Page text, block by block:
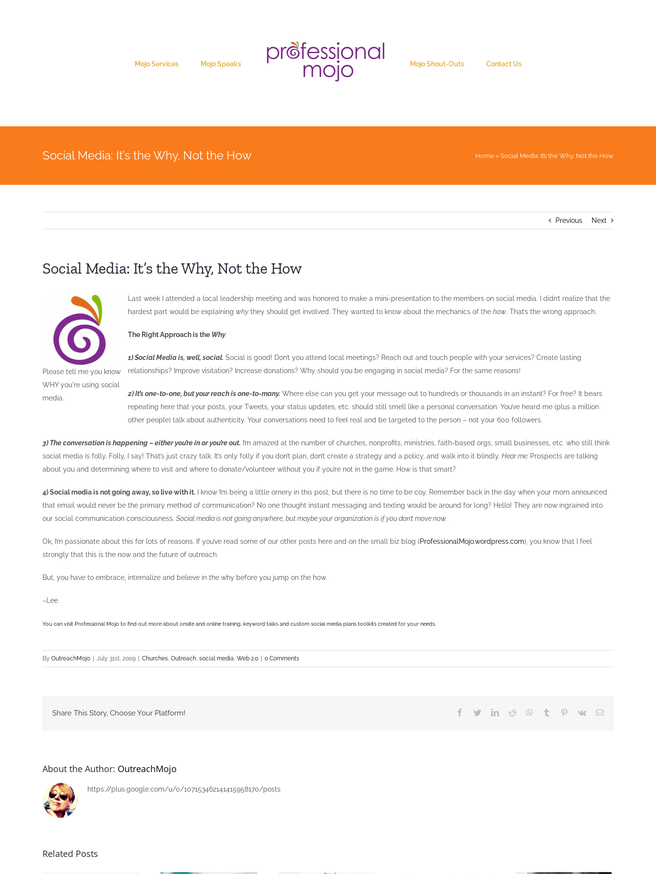
for:
Mojo Services Mojo Speaks Mojo Shout-Outs Contact Us
Social Media: It’s the Why, Not the How Home » Social Media: It’s the Why, Not the How
Previous Next
Social Media: It’s the Why, Not the How
Please tell me you know
WHY you're using social
media.
Last week I attended a local leadership meeting and was honored to make a mini-presentation to the members on social media. I didn’t realize that the
hardest part would be explaining why they should get involved. They wanted to know about the mechanics of the how. That’s the wrong approach.
The Right Approach is the Why
1) Social Media is, well, social. Social is good! Don’t you attend local meetings? Reach out and touch people with your services? Create lasting
relationships? Improve visitation? Increase donations? Why should you be engaging in social media? For the same reasons!
2) It’s one-to-one, but your reach is one-to-many. Where else can you get your message out to hundreds or thousands in an instant? For free? It bears
repeating here that your posts, your Tweets, your status updates, etc. should still smell like a personal conversation. You’ve heard me (plus a million
other people) talk about authenticity. Your conversations need to feel real and be targeted to the person – not your 600 followers.
3) The conversation is happening – either you’re in or you’re out. I’m amazed at the number of churches, nonprofits, ministries, faith-based orgs, small businesses, etc. who still think
social media is folly. Folly, I say! That’s just crazy talk. It’s only folly if you don’t plan, don’t create a strategy and a policy, and walk into it blindly. Hear me: Prospects are talking
about you and determining where to visit and where to donate/volunteer without you if you’re not in the game. How is that smart?
4) Social media is not going away, so live with it. I know I’m being a little ornery in this post, but there is no time to be coy. Remember back in the day when your mom announced
that email would never be the primary method of communication? No one thought instant messaging and texting would be around for long? Hello! They are now ingrained into
our social communication consciousness. Social media is not going anywhere, but maybe your organization is if you don’t move now.
Ok, I’m passionate about this for lots of reasons. If you’ve read some of our other posts here and on the small biz blog (ProfessionalMojo.wordpress.com), you know that I feel
strongly that this is the now and the future of outreach.
But, you have to embrace, internalize and believe in the why before you jump on the how.
–Lee
You can visit Professional Mojo to find out more about onsite and online training, keyword talks and custom social media plans toolkits created for your needs.
By OutreachMojo July 31st, 2009 Churches, Outreach, social media, Web 2.0 0 Comments
Share This Story, Choose Your Platform! Facebook
TwitterLinkedIn
Reddit Whatsapp
Tumblr Pinterest
Vk Email
About the Author: OutreachMojo
https://plus.google.com/u/0/107153462141415958170/posts
Related Posts